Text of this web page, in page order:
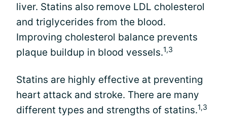
liver. Statins also remove LDL cholesterol
and triglycerides from the blood.
Improving cholesterol balance prevents
plaque buildup in blood vessels.1,3
Statins are highly effective at preventing
heart attack and stroke. There are many
different types and strengths of statins.1,3